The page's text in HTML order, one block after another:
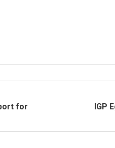
for
IGP